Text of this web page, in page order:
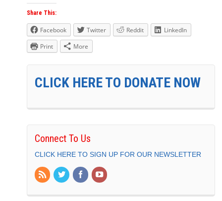
Share This:
Facebook Twitter Reddit
LinkedIn
Print
More
CLICK HERE TO DONATE NOW
Connect To Us
CLICK HERE TO SIGN UP FOR OUR NEWSLETTER